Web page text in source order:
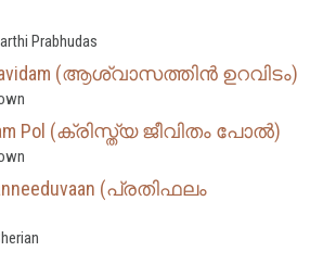
Prabhudas
(ആശ്വാസത്തിൻ ഉറവിടം)
Pol (ക്രിസ്ത്യ ജീവിതം പോല്‍)
(പ്രതിഫലം